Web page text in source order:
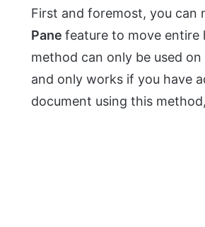
First and foremost, you can
Panefeature to move entire
method can only be used
and only works if you have
document using this